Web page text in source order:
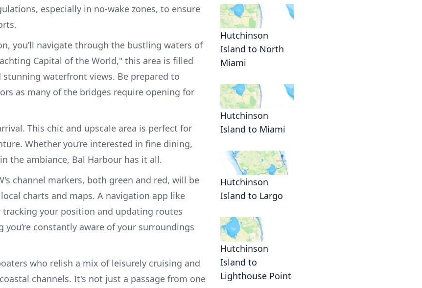
especially in no-wake zones, to ensure
you’ll navigate through the bustling waters of
Capital of the World," this area is filled
waterfront views. Be prepared to
as many of the bridges require opening for
This chic and upscale area is perfect for
Whether you’re interested in fine dining,
the ambiance, Bal Harbour has it all.
channel markers, both green and red, will be
charts and maps. A navigation app like
tracking your position and updating routes
constantly aware of your surroundings
who relish a mix of leisurely cruising and
channels. It's not just a passage from one
Hutchinson
Island to North
Miami
Hutchinson
Island to Miami
Hutchinson
Island to Largo
Hutchinson
Island to
Lighthouse Point